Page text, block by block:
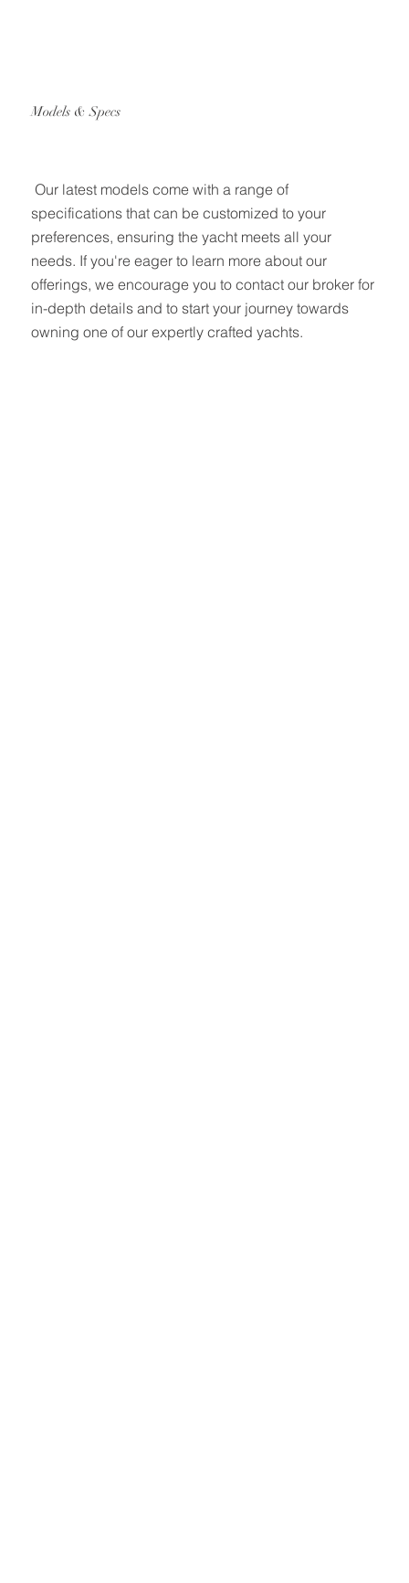
Models & Specs
Our latest models come with a range of
specifications that can be customized to your
preferences, ensuring the yacht meets all your
needs. If you're eager to learn more about our
offerings, we encourage you to contact our broker for
in-depth details and to start your journey towards
owning one of our expertly crafted yachts.